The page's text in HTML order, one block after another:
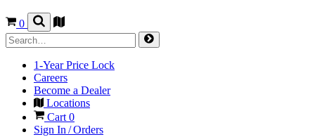
0
1-Year Price Lock
Careers
Become a Dealer
Locations
Cart 0
Sign In / Orders